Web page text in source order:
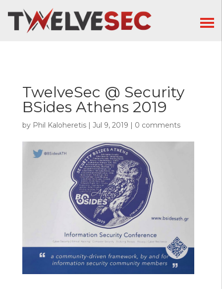
TwelveSec @ Security
BSides Athens 2019
by Phil Kaloheretis| Jul 9, 2019 0 comments